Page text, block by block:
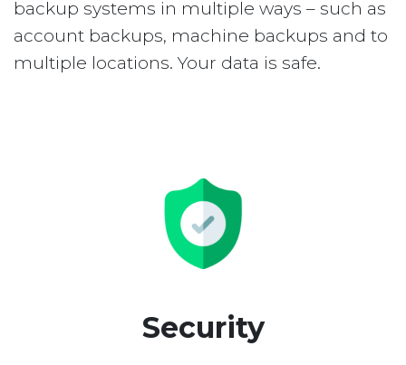
backup systems in multiple ways – such as
account backups, machine backups and to
multiple locations. Your data is safe.
Security